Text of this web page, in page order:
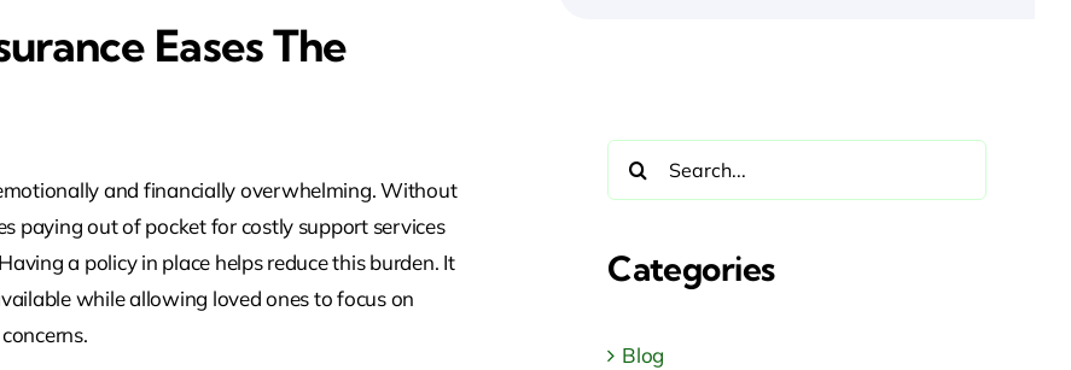
Eases The
and financially overwhelming. Without
paying out of pocket for costly support services
a policy in place helps reduce this burden. It
while allowing loved ones to focus on
Search
for:
Categories
Blog